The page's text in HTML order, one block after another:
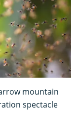
mountain
spectacle